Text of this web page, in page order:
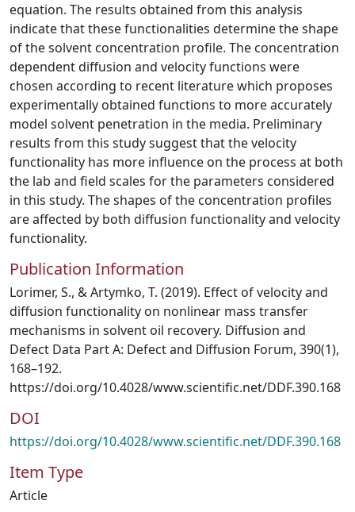
equation. The results obtained from this analysis
indicate that these functionalities determine the shape
of the solvent concentration profile. The concentration
dependent diffusion and velocity functions were
chosen according to recent literature which proposes
experimentally obtained functions to more accurately
model solvent penetration in the media. Preliminary
results from this study suggest that the velocity
functionality has more influence on the process at both
the lab and field scales for the parameters considered
in this study. The shapes of the concentration profiles
are affected by both diffusion functionality and velocity
functionality.
Publication Information
Lorimer, S., & Artymko, T. (2019). Effect of velocity and
diffusion functionality on nonlinear mass transfer
mechanisms in solvent oil recovery. Diffusion and
Defect Data Part A: Defect and Diffusion Forum, 390(1),
168–192.
https://doi.org/10.4028/www.scientific.net/DDF.390.168
DOI
https://doi.org/10.4028/www.scientific.net/DDF.390.168
Item Type
Article